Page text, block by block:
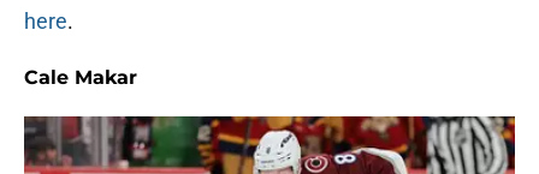
here.
Cale Makar